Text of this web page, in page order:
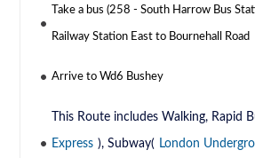
Take a bus (258 - South Harrow Bus
Railway Station East to Bournehall Road
Arrive to Wd6 Bushey
This Route includes Walking, Rapid
Express ), Subway( London